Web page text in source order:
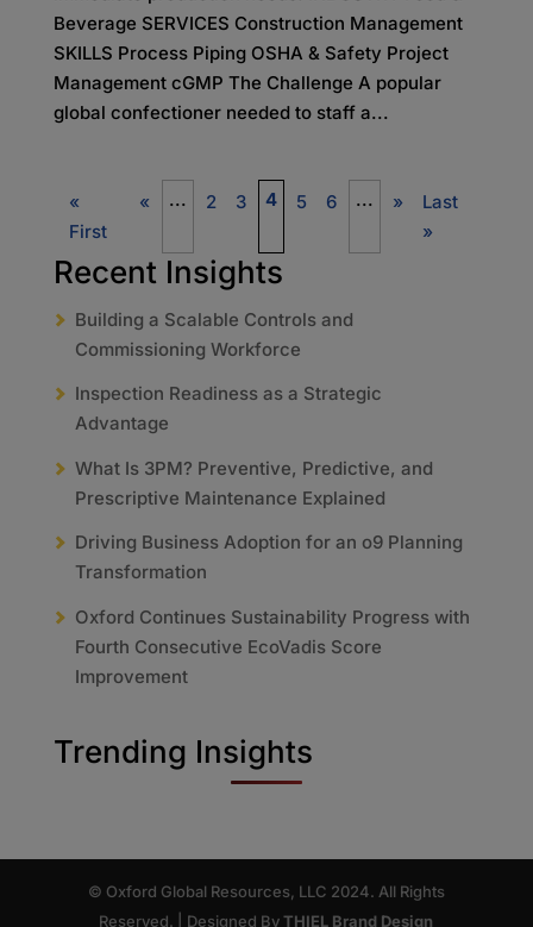
Beverage SERVICES Construction Management
SKILLS Process Piping OSHA & Safety Project
Management cGMP The Challenge A popular
global confectioner needed to staff a...
«
First
« ... 2 3 4 5 6 ... »
Last
»
Recent Insights
Building a Scalable Controls and
Commissioning Workforce
Inspection Readiness as a Strategic
Advantage
What Is 3PM? Preventive, Predictive, and
Prescriptive Maintenance Explained
Driving Business Adoption for an o9 Planning
Transformation
Oxford Continues Sustainability Progress with
Fourth Consecutive EcoVadis Score
Improvement
Trending Insights
© Oxford Global Resources, LLC 2024. All Rights
Reserved. | Designed ByTHIEL Brand Design